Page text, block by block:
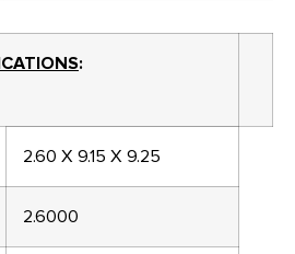
:
2.60 X 9.15 X 9.25
2.6000